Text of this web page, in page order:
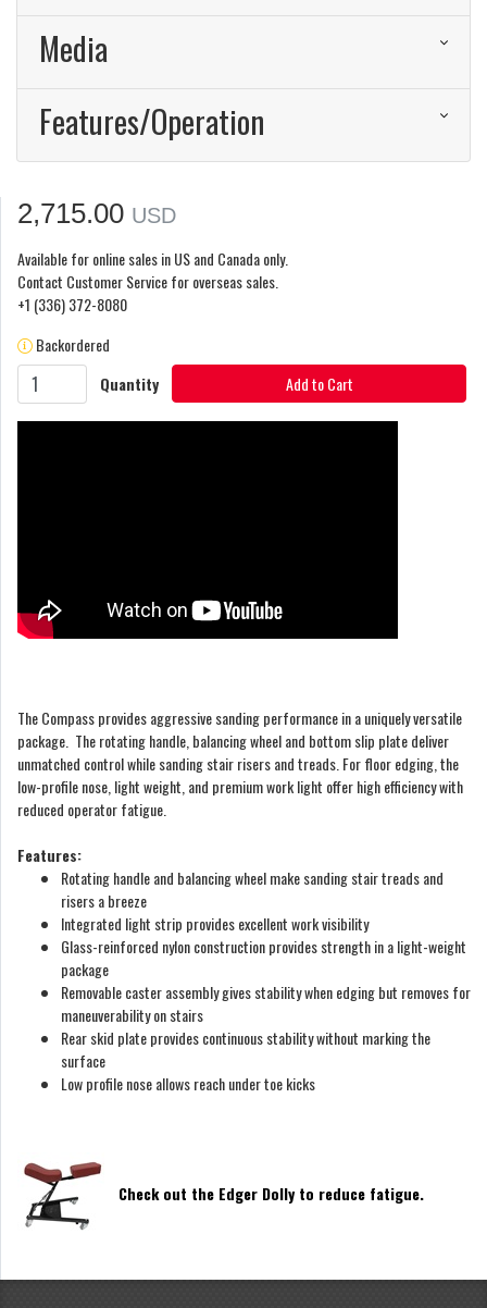
Media
Features/Operation
2,715.00 USD
Available for online sales in US and Canada only.
Contact Customer Service for overseas sales.
+1 (336) 372-8080
Backordered
Quantity
Add to Cart
The Compass provides aggressive sanding performance in a uniquely versatile
package. The rotating handle, balancing wheel and bottom slip plate deliver
unmatched control while sanding stair risers and treads. For floor edging, the
low-profile nose, light weight, and premium work light offer high efficiency with
reduced operator fatigue.
Features:
Rotating handle and balancing wheel make sanding stair treads and
risers a breeze
Integrated light strip provides excellent work visibility
Glass-reinforced nylon construction provides strength in a light-weight
package
Removable caster assembly gives stability when edging but removes for
maneuverability on stairs
Rear skid plate provides continuous stability without marking the
surface
Low profile nose allows reach under toe kicks
Check out the Edger Dolly to reduce fatigue.